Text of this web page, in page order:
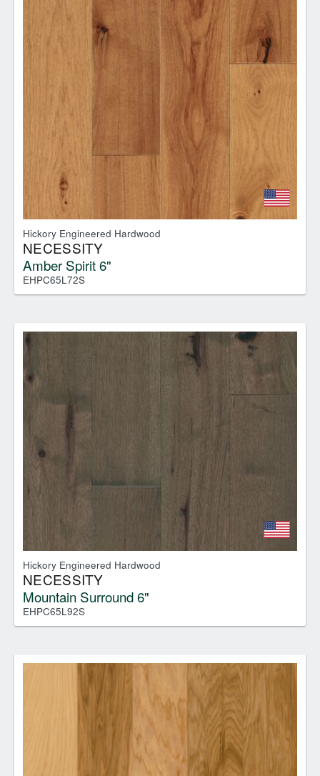
Hickory Engineered Hardwood
NECESSITY
Amber Spirit 6"
EHPC65L72S
Hickory Engineered Hardwood
NECESSITY
Mountain Surround 6"
EHPC65L92S